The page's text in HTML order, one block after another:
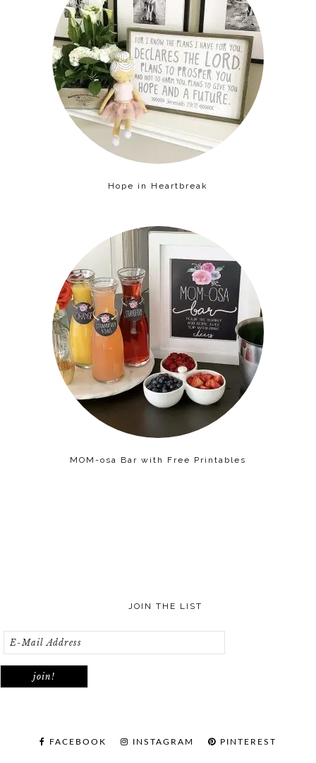
Hope in Heartbreak
MOM-osa Bar with Free Printables
JOIN THE LIST
FACEBOOK INSTAGRAM PINTEREST